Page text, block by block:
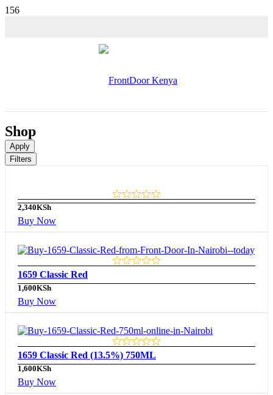
Shop
Apply
Filters
2,340KSh
Buy Now
1659 Classic Red
1,600KSh
Buy Now
1659 Classic Red (13.5%) 750ML
1,600KSh
Buy Now